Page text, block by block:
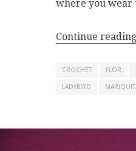
where you wear
Continue reading
CROCHET FLOR
LADYBIRD